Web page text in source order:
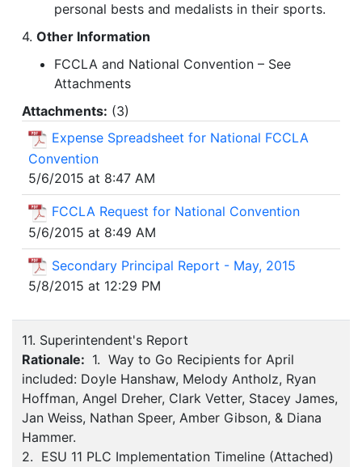
personal bests and medalists in their sports.
4. Other Information
FCCLA and National Convention – See
Attachments
Attachments: (3)
Expense Spreadsheet for National FCCLA
Convention
5/6/2015 at 8:47 AM
FCCLA Request for National Convention
5/6/2015 at 8:49 AM
Secondary Principal Report - May, 2015
5/8/2015 at 12:29 PM
11. Superintendent's Report
Rationale: 1. Way to Go Recipients for April
included: Doyle Hanshaw, Melody Antholz, Ryan
Hoffman, Angel Dreher, Clark Vetter, Stacey James,
Jan Weiss, Nathan Speer, Amber Gibson, & Diana
Hammer.
2. ESU 11 PLC Implementation Timeline (Attached)